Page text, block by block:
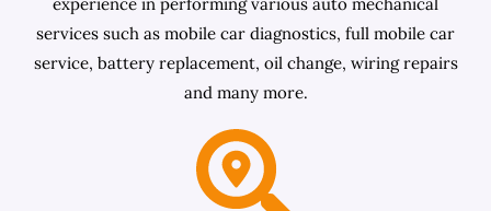
services such as mobile car diagnostics, full mobile car
service, battery replacement, oil change, wiring repairs
and many more.